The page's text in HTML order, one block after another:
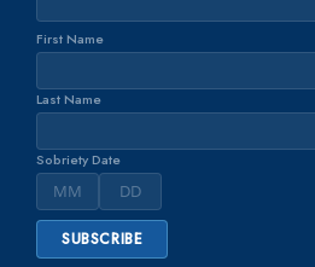
First Name
Last Name
Sobriety Date